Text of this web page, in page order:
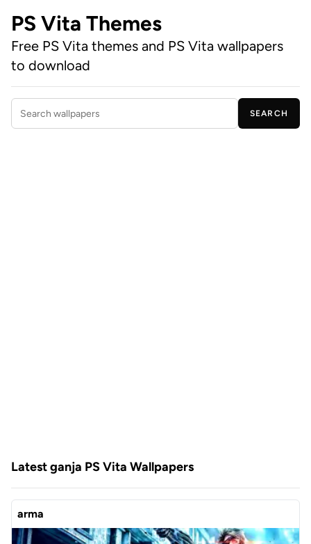
PS Vita Themes
Free PS Vita themes and PS Vita wallpapers
to download
Search wallpapers
SEARCH
Latest ganja PS Vita Wallpapers
arma